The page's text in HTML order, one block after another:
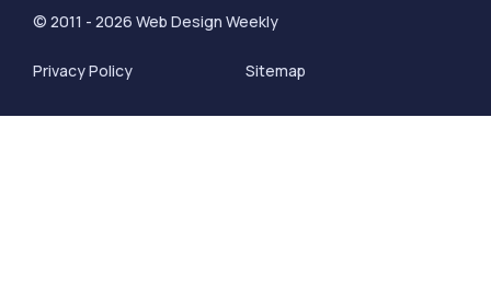
© 2011 - 2026 Web Design Weekly
Privacy Policy Sitemap